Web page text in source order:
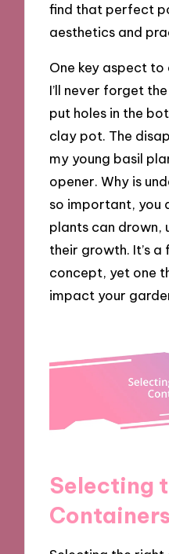
find that perfect
aesthetics and
One key aspect to
I’ll never forget
put holes in the
clay pot. The
my young basil
opener. Why is
so important, you
plants can drown,
their growth. It’s
concept, yet one
impact your
Selecting
Containers